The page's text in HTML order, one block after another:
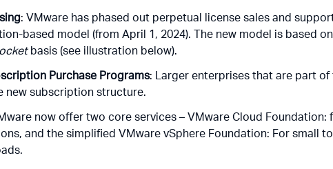
: VMware has phased out perpetual license sales and
based model (from April 1, 2024). The new model is based on
basis (see illustration below).
Purchase Programs: Larger enterprises that are part
new subscription structure.
now offer two core services – VMware Cloud Foundation:
and the simplified VMware vSphere Foundation: For small